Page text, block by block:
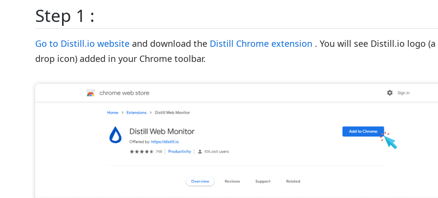
Step 1 :
Go to Distill.io website and download the Distill Chrome extension . You will see Distill.io logo
drop icon) added in your Chrome toolbar.